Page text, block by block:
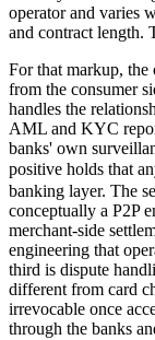
operator and varies
and contract length.
For that markup, the
from the consumer
handles the
AML and KYC
banks' own
positive holds that
banking layer. The
conceptually a P2P
merchant-side
engineering that
third is dispute
different from card
irrevocable once
through the banks